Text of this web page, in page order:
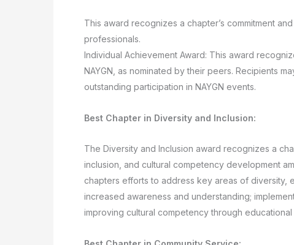
This award recognizes a chapter’s commitment
professionals.
Individual Achievement Award: This award
NAYGN, as nominated by their peers. Recipients
outstanding participation in NAYGN events.
Best Chapter in Diversity and Inclusion:
The Diversity and Inclusion award recognizes a
inclusion, and cultural competency development
chapters efforts to address key areas of diversity,
increased awareness and understanding;
improving cultural competency through educational